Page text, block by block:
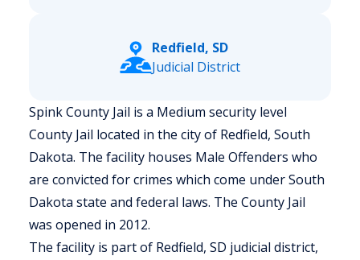
Redfield, SD
Judicial District
Spink County Jail is a Medium security level
County Jail located in the city of Redfield, South
Dakota. The facility houses Male Offenders who
are convicted for crimes which come under South
Dakota state and federal laws. The County Jail
was opened in 2012.
The facility is part of Redfield, SD judicial district,